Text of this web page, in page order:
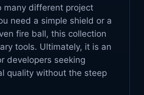
many different project
need a simple shield or a
fire ball, this collection
tools. Ultimately, it is an
developers seeking
quality without the steep